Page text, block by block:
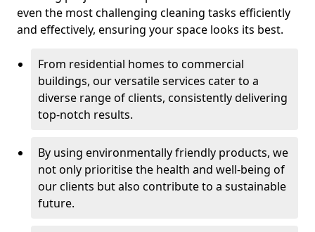
even the most challenging cleaning tasks efficiently
and effectively, ensuring your space looks its best.
From residential homes to commercial
buildings, our versatile services cater to a
diverse range of clients, consistently delivering
top-notch results.
By using environmentally friendly products, we
not only prioritise the health and well-being of
our clients but also contribute to a sustainable
future.